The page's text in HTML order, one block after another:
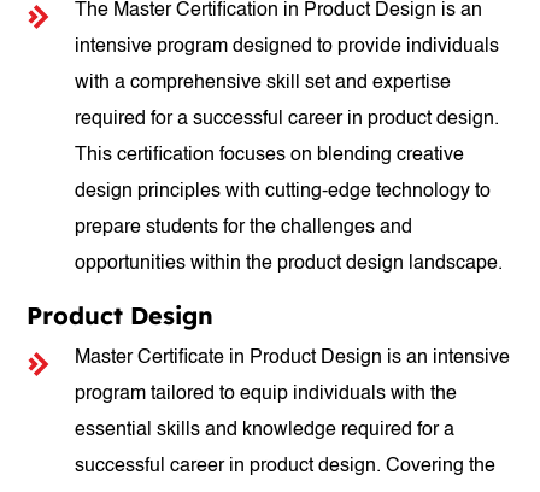
The Master Certification in Product Design is an
intensive program designed to provide individuals
with a comprehensive skill set and expertise
required for a successful career in product design.
This certification focuses on blending creative
design principles with cutting-edge technology to
prepare students for the challenges and
opportunities within the product design landscape.
Product Design
Master Certificate in Product Design is an intensive
program tailored to equip individuals with the
essential skills and knowledge required for a
successful career in product design. Covering the